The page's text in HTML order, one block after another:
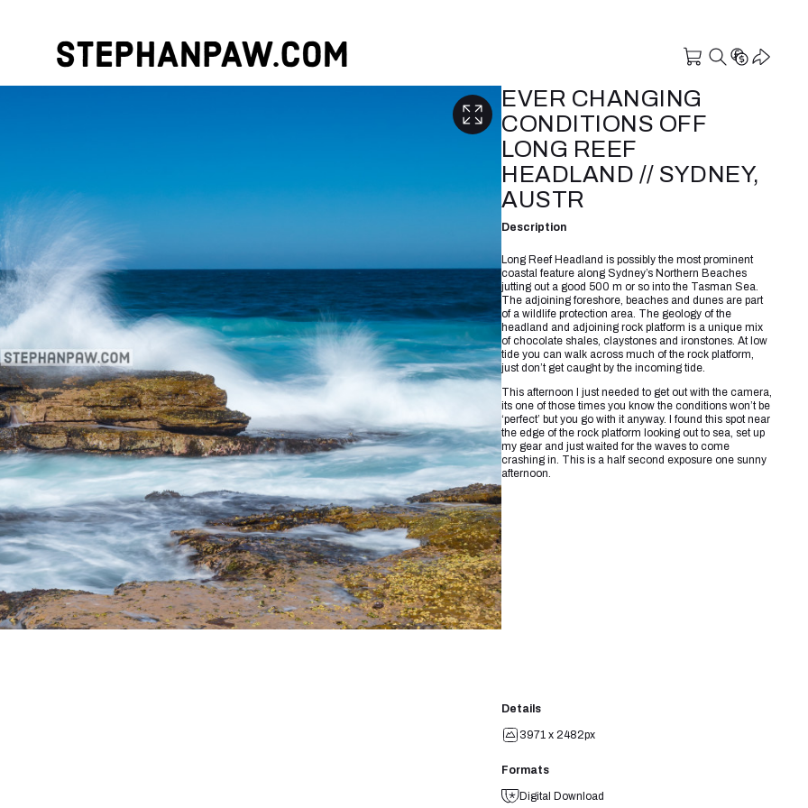
EVER CHANGING
CONDITIONS OFF
LONG REEF
HEADLAND // SYDNEY,
AUSTR
Description
Long Reef Headland is possibly the most prominent
coastal feature along Sydney’s Northern Beaches
jutting out a good 500 m or so into the Tasman Sea.
The adjoining foreshore, beaches and dunes are part
of a wildlife protection area. The geology of the
headland and adjoining rock platform is a unique mix
of chocolate shales, claystones and ironstones. At low
tide you can walk across much of the rock platform,
just don’t get caught by the incoming tide.
This afternoon I just needed to get out with the camera,
its one of those times you know the conditions won’t be
‘perfect’ but you go with it anyway. I found this spot near
the edge of the rock platform looking out to sea, set up
my gear and just waited for the waves to come
crashing in. This is a half second exposure one sunny
afternoon.
Details
3971 x 2482px
Formats
Digital Download